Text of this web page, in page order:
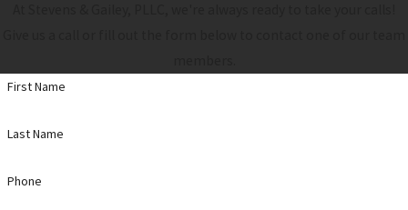
First Name
Last Name
Phone